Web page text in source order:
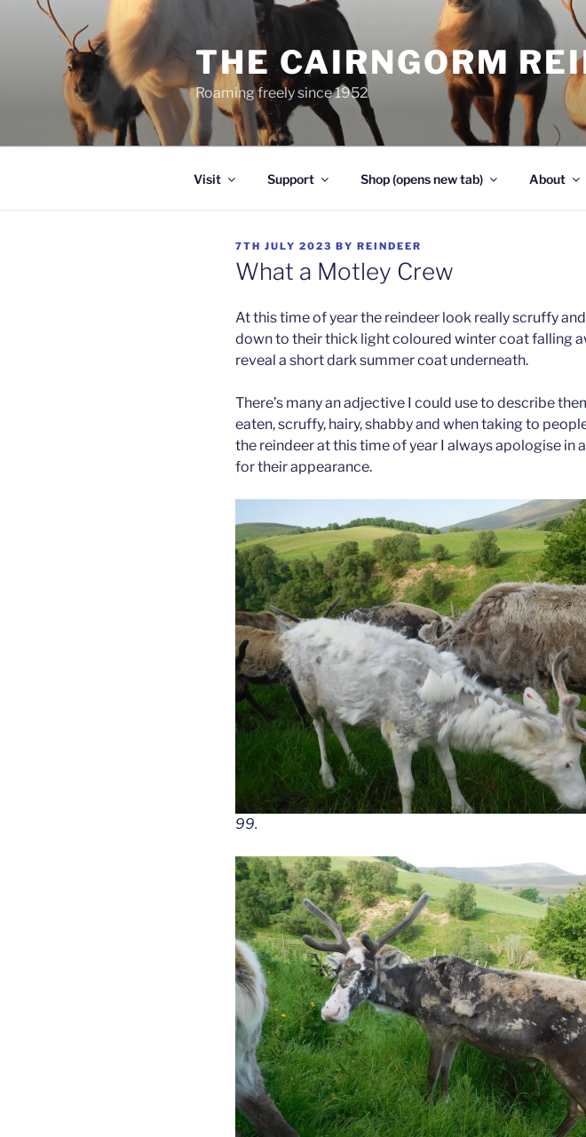
THE CAIRNGORM
Roaming freely since 1952
Visit Support Shop (opens new tab) About
POSTED
ON
7TH JULY 2023 BY REINDEER
What a Motley Crew
At this time of year the reindeer look really scruffy and
down to their thick light coloured winter coat falling
reveal a short dark summer coat underneath.
There’s many an adjective I could use to describe
eaten, scruffy, hairy, shabby and when taking to
the reindeer at this time of year I always apologise in
for their appearance.
99.